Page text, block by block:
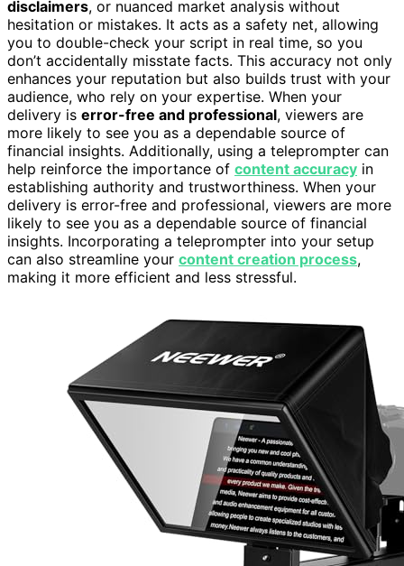
disclaimers, or nuanced market analysis without
hesitation or mistakes. It acts as a safety net, allowing
you to double-check your script in real time, so you
don’t accidentally misstate facts. This accuracy not only
enhances your reputation but also builds trust with your
audience, who rely on your expertise. When your
delivery is error-free and professional, viewers are
more likely to see you as a dependable source of
financial insights. Additionally, using a teleprompter can
help reinforce the importance of content accuracy in
establishing authority and trustworthiness. When your
delivery is error-free and professional, viewers are more
likely to see you as a dependable source of financial
insights. Incorporating a teleprompter into your setup
can also streamline your content creation process,
making it more efficient and less stressful.